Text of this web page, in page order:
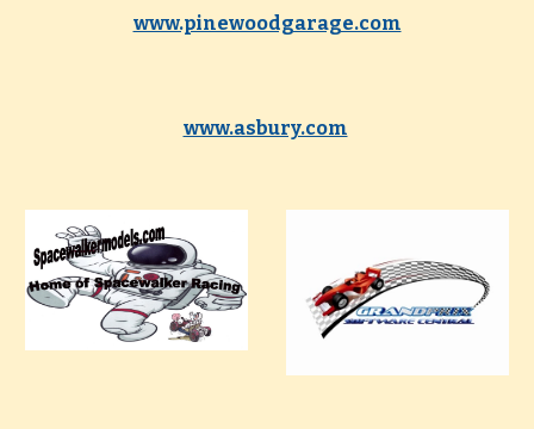
www.pinewoodgarage.com
www.asbury.com